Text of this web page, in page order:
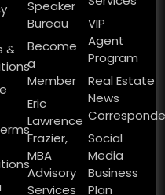
&
Speaker
Bureau
Become
a
Member
Eric
Lawrence
Frazier,
MBA
Advisory
Services
VIP
Agent
Program
Real Estate
News
Social
Media
Business
Plan